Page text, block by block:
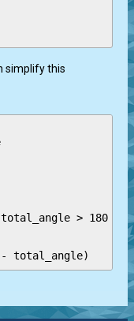
simplify this
> 180